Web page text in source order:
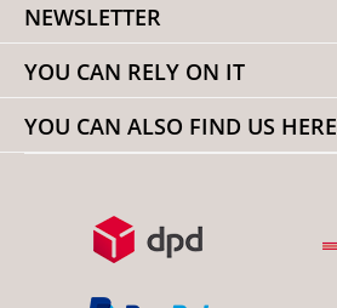
NEWSLETTER
YOU CAN RELY ON IT
YOU CAN ALSO FIND US HERE